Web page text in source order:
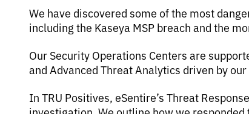
We have discovered some of the most
including the Kaseya MSP breach and the
Our Security Operations Centers are
and Advanced Threat Analytics driven by
In TRU Positives, eSentire’s Threat